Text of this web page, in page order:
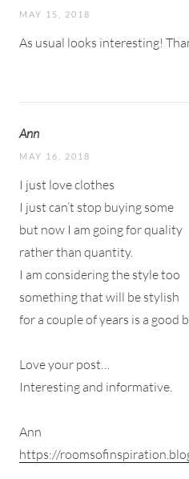
MAY 15, 2018
As usual looks interesting!
Ann
MAY 16, 2018
I just love clothes
I just can’t stop buying some
but now I am going for quality
rather than quantity.
I am considering the style too
something that will be stylish
for a couple of years is a good
Love your post…
Interesting and informative.
Ann
https://